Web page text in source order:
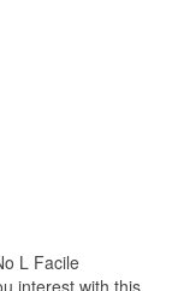
L Facile
interest with this